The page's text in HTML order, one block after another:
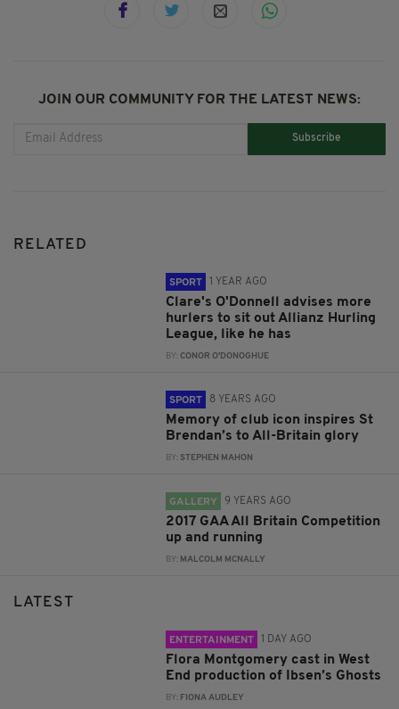
JOIN OUR COMMUNITY FOR THE LATEST NEWS:
Subscribe
RELATED
SPORT 1 YEAR AGO
Clare's O'Donnell advises more
hurlers to sit out Allianz Hurling
League, like he has
BY: CONOR O'DONOGHUE
SPORT 8 YEARS AGO
Memory of club icon inspires St
Brendan’s to All-Britain glory
BY: STEPHEN MAHON
GALLERY 9 YEARS AGO
2017 GAA All Britain Competition
up and running
BY: MALCOLM MCNALLY
LATEST
ENTERTAINMENT 1 DAY AGO
Flora Montgomery cast in West
End production of Ibsen’s Ghosts
BY: FIONA AUDLEY